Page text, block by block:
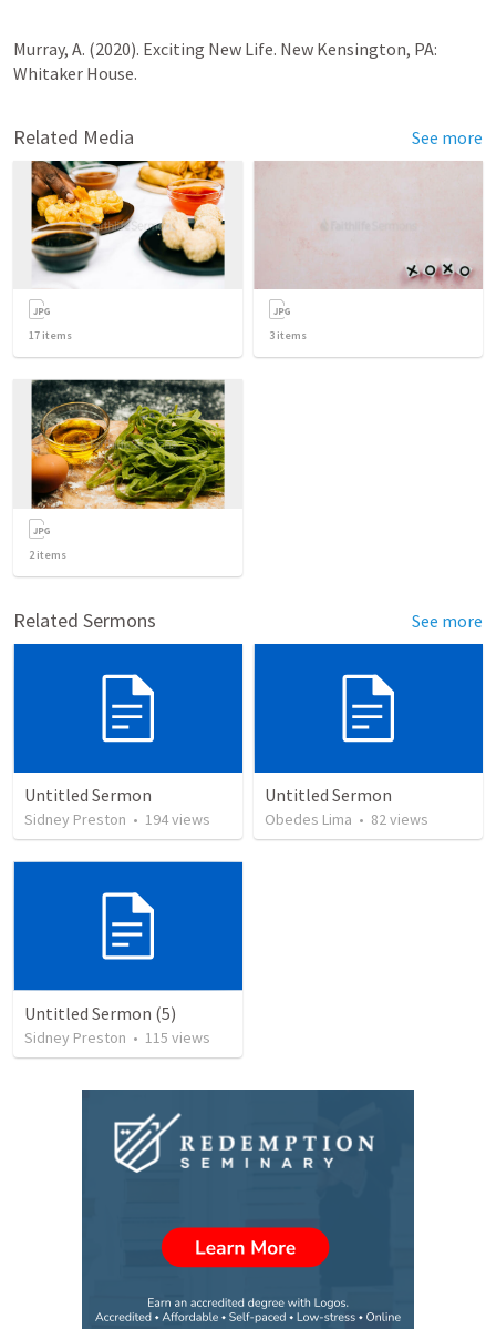
Murray, A. (2020). Exciting New Life. New Kensington, PA:
Whitaker House.
Related Media See more
17 items 3 items
2items
Related Sermons See more
Untitled Sermon
Sidney Preston • 194views
Untitled Sermon
Obedes Lima • 82views
Untitled Sermon (5)
Sidney Preston • 115 views